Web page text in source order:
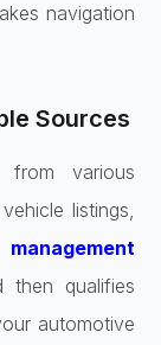
navigation
Sources
from various
listings,
then qualifies
automotive